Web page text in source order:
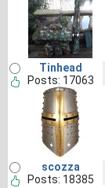
Tinhead
Posts: 17063
scozza
Posts: 18385